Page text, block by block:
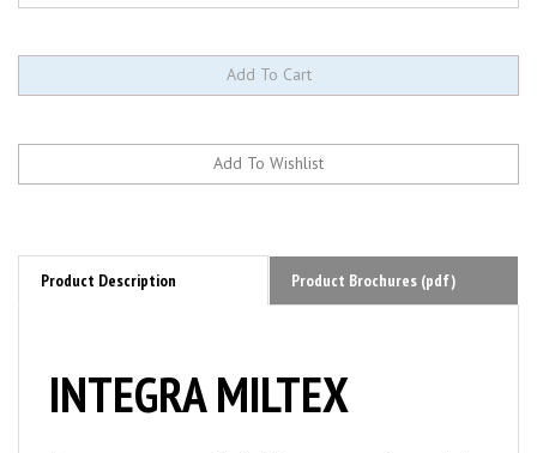
Product Description Product Brochures (pdf)
INTEGRA MILTEX